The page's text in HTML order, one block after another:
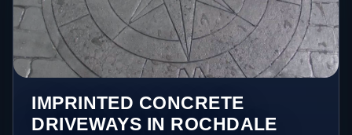
IMPRINTED CONCRETE
DRIVEWAYS IN ROCHDALE